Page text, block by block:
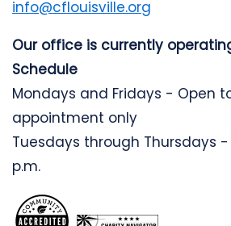
info@cflouisville.org
Our office is currently
Schedule
Mondays and Fridays - Open
appointment only
Tuesdays through Thursdays -
p.m.